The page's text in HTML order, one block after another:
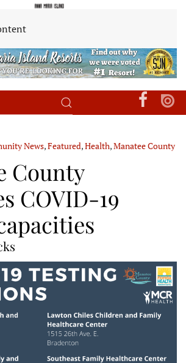
News,Featured,Health,Manatee County
County
COVID-19